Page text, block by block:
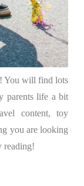
You will find lots
parents life a bit
content, toy
you are looking
reading!